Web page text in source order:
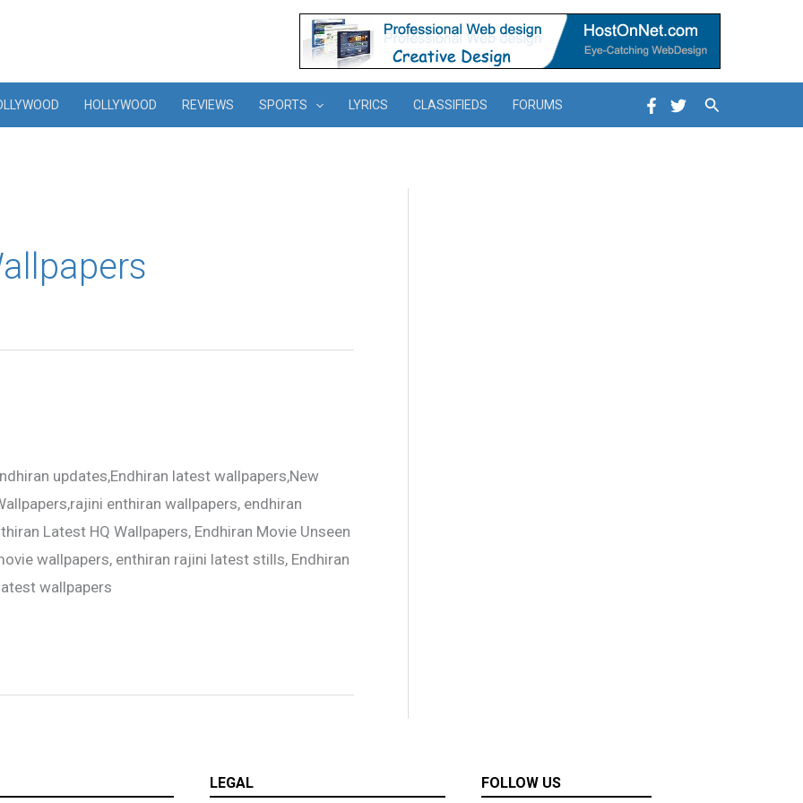
HOLLYWOOD REVIEWS SPORTS LYRICS CLASSIFIEDS FORUMS Search
updates,Endhiran latest wallpapers,New
enthiran wallpapers, endhiran
Latest HQ Wallpapers, Endhiran Movie Unseen
wallpapers, enthiran rajini latest stills, Endhiran
wallpapers
LEGAL FOLLOW US